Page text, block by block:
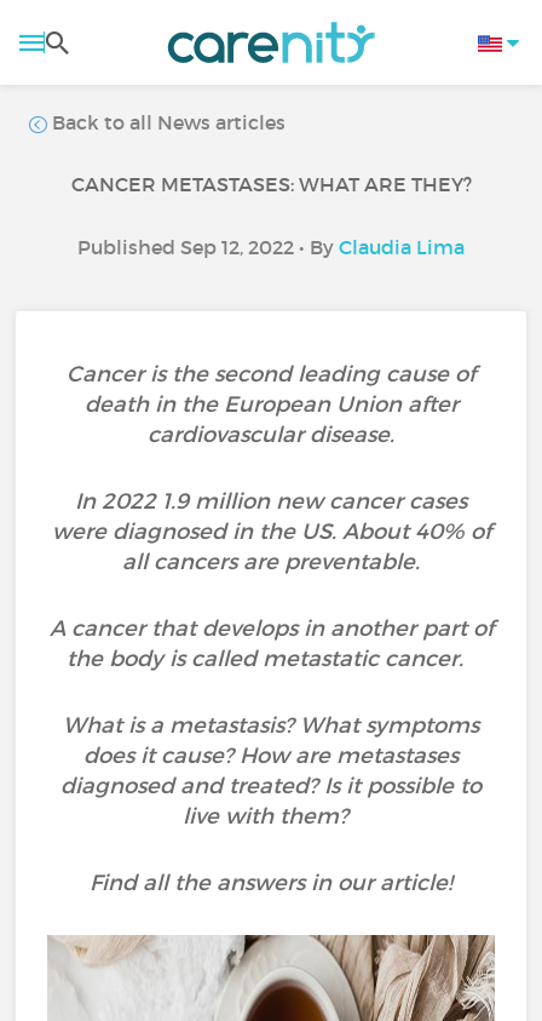
Back to all News articles
CANCER METASTASES: WHAT ARE THEY?
Published Sep 12, 2022 • By Claudia Lima
Cancer is the second leading cause of
death in the European Union after
cardiovascular disease.
In 2022 1.9 million new cancer cases
were diagnosed in the US. About 40% of
all cancers are preventable.
A cancer that develops in another part of
the body is called metastatic cancer.
What is a metastasis? What symptoms
does it cause? How are metastases
diagnosed and treated? Is it possible to
live with them?
Find all the answers in our article!